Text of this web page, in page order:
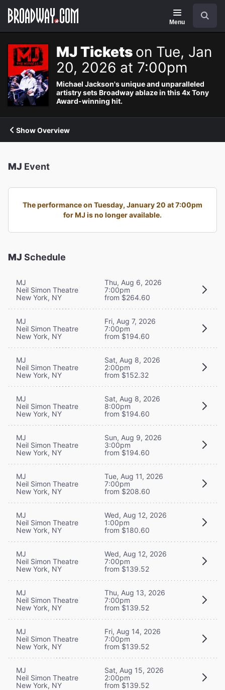
Navigation
Menu
MJ Tickets on Tue, Jan
20, 2026 at 7:00pm
Michael Jackson's unique and unparalleled
artistry sets Broadway ablaze in this 4x Tony
Award-winning hit.
Show Overview
MJ Event
The performance on Tuesday, January 20 at 7:00pm
for MJ is no longer available.
MJ Schedule
MJ
Neil Simon Theatre
New York, NY
Thu, Aug 6, 2026
7:00pm
from $264.60
MJ
Neil Simon Theatre
New York, NY
Fri, Aug 7, 2026
7:00pm
from $194.60
MJ
Neil Simon Theatre
New York, NY
Sat, Aug 8, 2026
2:00pm
from $152.32
MJ
Neil Simon Theatre
New York, NY
Sat, Aug 8, 2026
8:00pm
from $194.60
MJ
Neil Simon Theatre
New York, NY
Sun, Aug 9, 2026
3:00pm
from $194.60
MJ
Neil Simon Theatre
New York, NY
Tue, Aug 11, 2026
7:00pm
from $208.60
MJ
Neil Simon Theatre
New York, NY
Wed, Aug 12, 2026
1:00pm
from $180.60
MJ
Neil Simon Theatre
New York, NY
Wed, Aug 12, 2026
7:00pm
from $139.52
MJ
Neil Simon Theatre
New York, NY
Thu, Aug 13, 2026
7:00pm
from $139.52
MJ
Neil Simon Theatre
New York, NY
Fri, Aug 14, 2026
7:00pm
from $139.52
MJ
Neil Simon Theatre
New York, NY
Sat, Aug 15, 2026
2:00pm
from $139.52